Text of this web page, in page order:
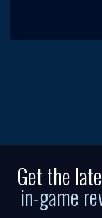
Get the
in-game